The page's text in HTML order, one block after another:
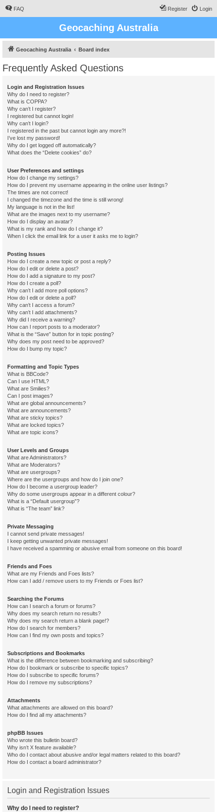
FAQ Login
Register
Geocaching Australia
Geocaching Australia Board index
Frequently Asked Questions
Login and Registration Issues
Why do I need to register?
What is COPPA?
Why can’t I register?
I registered but cannot login!
Why can’t I login?
I registered in the past but cannot login any more?!
I’ve lost my password!
Why do I get logged off automatically?
What does the “Delete cookies” do?
User Preferences and settings
How do I change my settings?
How do I prevent my username appearing in the online user listings?
The times are not correct!
I changed the timezone and the time is still wrong!
My language is not in the list!
What are the images next to my username?
How do I display an avatar?
What is my rank and how do I change it?
When I click the email link for a user it asks me to login?
Posting Issues
How do I create a new topic or post a reply?
How do I edit or delete a post?
How do I add a signature to my post?
How do I create a poll?
Why can’t I add more poll options?
How do I edit or delete a poll?
Why can’t I access a forum?
Why can’t I add attachments?
Why did I receive a warning?
How can I report posts to a moderator?
What is the “Save” button for in topic posting?
Why does my post need to be approved?
How do I bump my topic?
Formatting and Topic Types
What is BBCode?
Can I use HTML?
What are Smilies?
Can I post images?
What are global announcements?
What are announcements?
What are sticky topics?
What are locked topics?
What are topic icons?
User Levels and Groups
What are Administrators?
What are Moderators?
What are usergroups?
Where are the usergroups and how do I join one?
How do I become a usergroup leader?
Why do some usergroups appear in a different colour?
What is a “Default usergroup”?
What is “The team” link?
Private Messaging
I cannot send private messages!
I keep getting unwanted private messages!
I have received a spamming or abusive email from someone on this board!
Friends and Foes
What are my Friends and Foes lists?
How can I add / remove users to my Friends or Foes list?
Searching the Forums
How can I search a forum or forums?
Why does my search return no results?
Why does my search return a blank page!?
How do I search for members?
How can I find my own posts and topics?
Subscriptions and Bookmarks
What is the difference between bookmarking and subscribing?
How do I bookmark or subscribe to specific topics?
How do I subscribe to specific forums?
How do I remove my subscriptions?
Attachments
What attachments are allowed on this board?
How do I find all my attachments?
phpBB Issues
Who wrote this bulletin board?
Why isn’t X feature available?
Who do I contact about abusive and/or legal matters related to this board?
How do I contact a board administrator?
Login and Registration Issues
Why do I need to register?